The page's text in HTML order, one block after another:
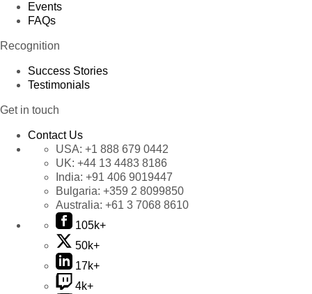
Events
FAQs
Recognition
Success Stories
Testimonials
Get in touch
Contact Us
USA: +1 888 679 0442
UK: +44 13 4483 8186
India: +91 406 9019447
Bulgaria: +359 2 8099850
Australia: +61 3 7068 8610
105k+
50k+
17k+
4k+